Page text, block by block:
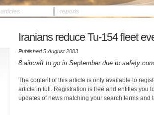
articles reports
Iranians reduce Tu-154 fleet
Published 5 August 2003
8 aircraft to go in September due to safety
The content of this article is only available to
article in full. Registration is free and entitles you
updates of news matching your search terms and